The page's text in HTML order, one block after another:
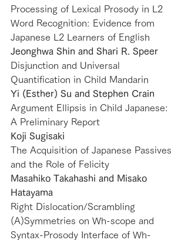
Processing of Lexical Prosody in L2
Word Recognition: Evidence from
Japanese L2 Learners of English
Jeonghwa Shin and Shari R. Speer
Disjunction and Universal
Quantification in Child Mandarin
Yi (Esther) Su and Stephen Crain
Argument Ellipsis in Child Japanese:
A Preliminary Report
Koji Sugisaki
The Acquisition of Japanese Passives
and the Role of Felicity
Masahiko Takahashi and Misako
Hatayama
Right Dislocation/Scrambling
(A)Symmetries on Wh-scope and
Syntax-Prosody Interface of Wh-